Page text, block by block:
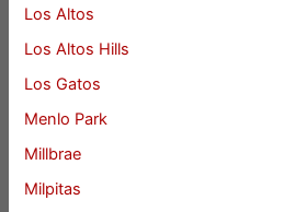
Los Altos
Los Altos Hills
Los Gatos
Menlo Park
Millbrae
Milpitas